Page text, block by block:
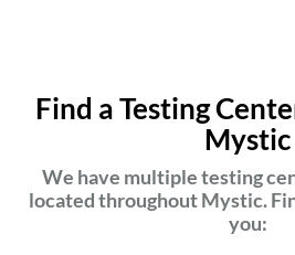
Find a Testing
Mystic
We have multiple testing
located throughout Mystic.
you: